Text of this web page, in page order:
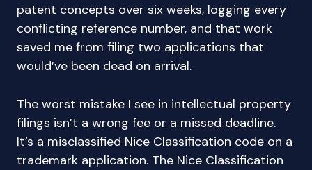
patent concepts over six weeks, logging every
conflicting reference number, and that work
saved me from filing two applications that
would’ve been dead on arrival.
The worst mistake I see in intellectual property
filings isn’t a wrong fee or a missed deadline.
It’s a misclassified Nice Classification code on a
trademark application. The Nice Classification